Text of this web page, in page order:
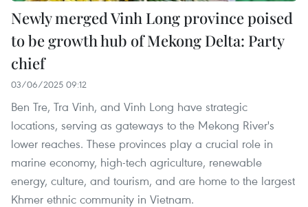
Newly merged Vinh Long province poised
to be growth hub of Mekong Delta: Party
chief
03/06/2025 09:12
Ben Tre, Tra Vinh, and Vinh Long have strategic
locations, serving as gateways to the Mekong River's
lower reaches. These provinces play a crucial role in
marine economy, high-tech agriculture, renewable
energy, culture, and tourism, and are home to the largest
Khmer ethnic community in Vietnam.